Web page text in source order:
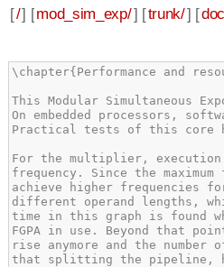
[/] [mod_sim_exp/] [trunk/] [
\chapter{Performance and
This Modular Simultaneous
On embedded processors,
Practical tests of this core
For the multiplier,
frequency. Since the
achieve higher frequencies
different operand lengths,
time in this graph is found
FGPA in use. Beyond that
rise anymore and the
that splitting the pipeline,